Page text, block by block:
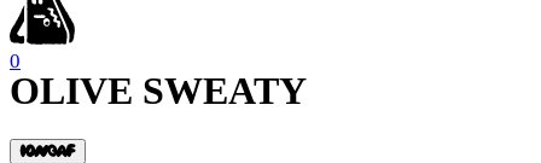
0
OLIVE SWEATY